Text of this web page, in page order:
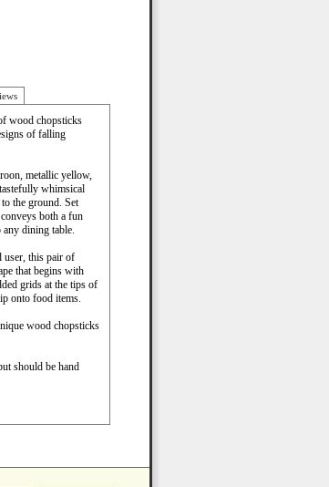
wood chopsticks
of falling
metallic yellow,
whimsical
the ground. Set
both a fun
any dining table.
user, this pair of
that begins with
grids at the tips of
onto food items.
wood chopsticks
should be hand